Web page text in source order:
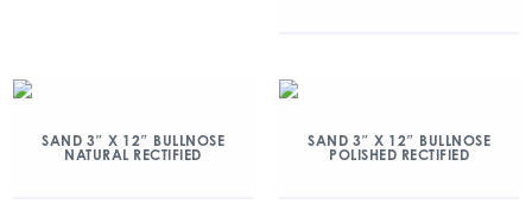
SAND 3″ X 12″ BULLNOSE
NATURAL RECTIFIED
SAND 3″ X 12″ BULLNOSE
POLISHED RECTIFIED